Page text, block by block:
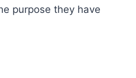
purpose they have